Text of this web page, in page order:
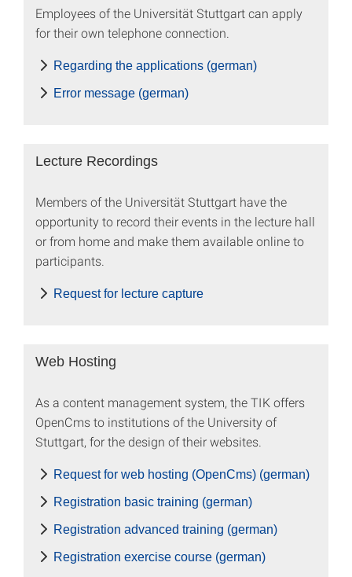
Employees of the Universität Stuttgart can apply
for their own telephone connection.
Regarding the applications (german)
Error message (german)
Lecture Recordings
Members of the Universität Stuttgart have the
opportunity to record their events in the lecture hall
or from home and make them available online to
participants.
Request for lecture capture
Web Hosting
As a content management system, the TIK offers
OpenCms to institutions of the University of
Stuttgart, for the design of their websites.
Request for web hosting (OpenCms) (german)
Registration basic training (german)
Registration advanced training (german)
Registration exercise course (german)